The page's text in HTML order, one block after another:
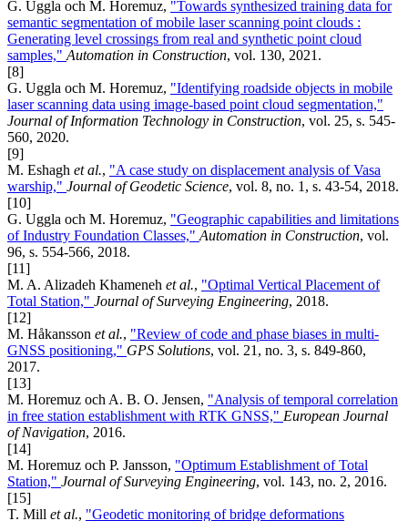
G. Uggla och M. Horemuz, "Towards synthesized training data for
semantic segmentation of mobile laser scanning point clouds :
Generating level crossings from real and synthetic point cloud
samples," Automation in Construction, vol. 130, 2021.
[8]
G. Uggla och M. Horemuz, "Identifying roadside objects in mobile
laser scanning data using image-based point cloud segmentation,"
Journal of Information Technology in Construction, vol. 25, s. 545-
560, 2020.
[9]
M. Eshagh et al., "A case study on displacement analysis of Vasa
warship," Journal of Geodetic Science, vol. 8, no. 1, s. 43-54, 2018.
[10]
G. Uggla och M. Horemuz, "Geographic capabilities and limitations
of Industry Foundation Classes," Automation in Construction, vol.
96, s. 554-566, 2018.
[11]
M. A. Alizadeh Khameneh et al., "Optimal Vertical Placement of
Total Station," Journal of Surveying Engineering, 2018.
[12]
M. Håkansson et al., "Review of code and phase biases in multi-
GNSS positioning," GPS Solutions, vol. 21, no. 3, s. 849-860,
2017.
[13]
M. Horemuz och A. B. O. Jensen, "Analysis of temporal correlation
in free station establishment with RTK GNSS," European Journal
of Navigation, 2016.
[14]
M. Horemuz och P. Jansson, "Optimum Establishment of Total
Station," Journal of Surveying Engineering, vol. 143, no. 2, 2016.
[15]
T. Mill et al., "Geodetic monitoring of bridge deformations